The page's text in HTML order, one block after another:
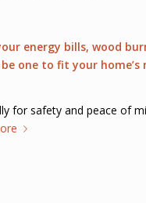
energy bills, wood
one to fit your home’s
for safety and peace of